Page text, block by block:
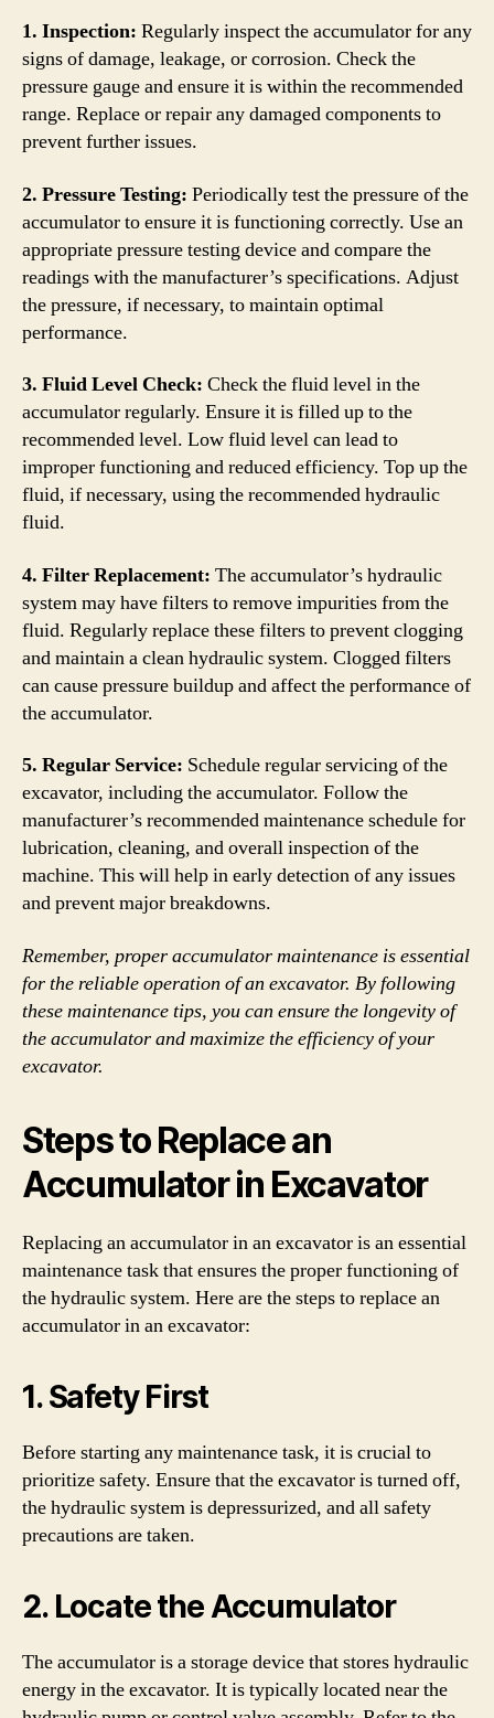
1. Inspection: Regularly inspect the accumulator for any
signs of damage, leakage, or corrosion. Check the
pressure gauge and ensure it is within the recommended
range. Replace or repair any damaged components to
prevent further issues.
2. Pressure Testing: Periodically test the pressure of the
accumulator to ensure it is functioning correctly. Use an
appropriate pressure testing device and compare the
readings with the manufacturer’s specifications. Adjust
the pressure, if necessary, to maintain optimal
performance.
3. Fluid Level Check: Check the fluid level in the
accumulator regularly. Ensure it is filled up to the
recommended level. Low fluid level can lead to
improper functioning and reduced efficiency. Top up the
fluid, if necessary, using the recommended hydraulic
fluid.
4. Filter Replacement: The accumulator’s hydraulic
system may have filters to remove impurities from the
fluid. Regularly replace these filters to prevent clogging
and maintain a clean hydraulic system. Clogged filters
can cause pressure buildup and affect the performance of
the accumulator.
5. Regular Service: Schedule regular servicing of the
excavator, including the accumulator. Follow the
manufacturer’s recommended maintenance schedule for
lubrication, cleaning, and overall inspection of the
machine. This will help in early detection of any issues
and prevent major breakdowns.
Remember, proper accumulator maintenance is essential
for the reliable operation of an excavator. By following
these maintenance tips, you can ensure the longevity of
the accumulator and maximize the efficiency of your
excavator.
Steps to Replace an
Accumulator in Excavator
Replacing an accumulator in an excavator is an essential
maintenance task that ensures the proper functioning of
the hydraulic system. Here are the steps to replace an
accumulator in an excavator:
1. Safety First
Before starting any maintenance task, it is crucial to
prioritize safety. Ensure that the excavator is turned off,
the hydraulic system is depressurized, and all safety
precautions are taken.
2. Locate the Accumulator
The accumulator is a storage device that stores hydraulic
energy in the excavator. It is typically located near the